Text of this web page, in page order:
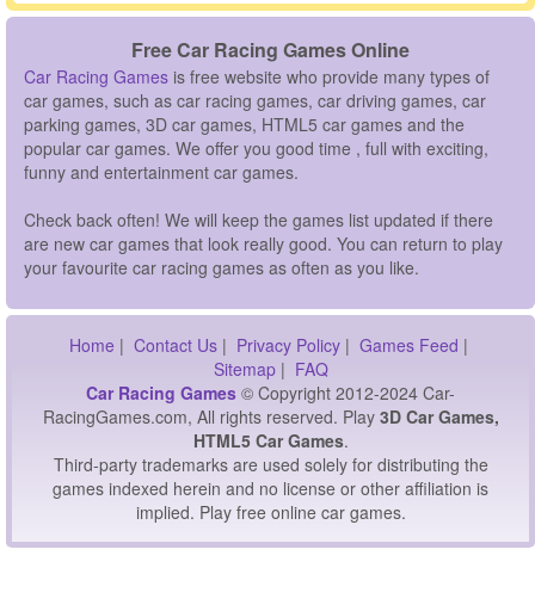
Free Car Racing Games Online
Car Racing Games is free website who provide many types of
car games, such as car racing games, car driving games, car
parking games, 3D car games, HTML5 car games and the
popular car games. We offer you good time , full with exciting,
funny and entertainment car games.
Check back often! We will keep the games list updated if there
are new car games that look really good. You can return to play
your favourite car racing games as often as you like.
Home | Contact Us| Privacy Policy| Games Feed |
Sitemap| FAQ
Car Racing Games © Copyright 2012-2024 Car-
RacingGames.com, All rights reserved. Play 3D Car Games,
HTML5 Car Games.
Third-party trademarks are used solely for distributing the
games indexed herein and no license or other affiliation is
implied. Play free online car games.